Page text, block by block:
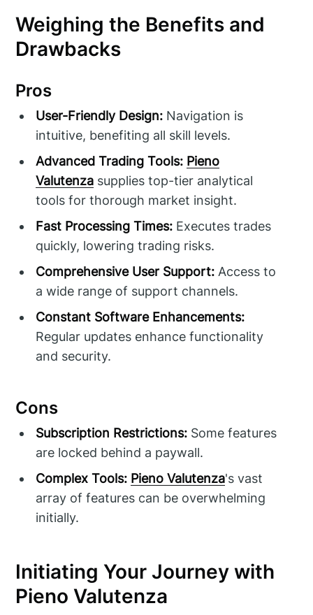
Weighing the Benefits and
Drawbacks
Pros
User-Friendly Design: Navigation is
intuitive, benefiting all skill levels.
Advanced Trading Tools: Pieno
Valutenza supplies top-tier analytical
tools for thorough market insight.
Fast Processing Times: Executes trades
quickly, lowering trading risks.
Comprehensive User Support: Access to
a wide range of support channels.
Constant Software Enhancements:
Regular updates enhance functionality
and security.
Cons
Subscription Restrictions: Some features
are locked behind a paywall.
Complex Tools: Pieno Valutenza's vast
array of features can be overwhelming
initially.
Initiating Your Journey with
Pieno Valutenza